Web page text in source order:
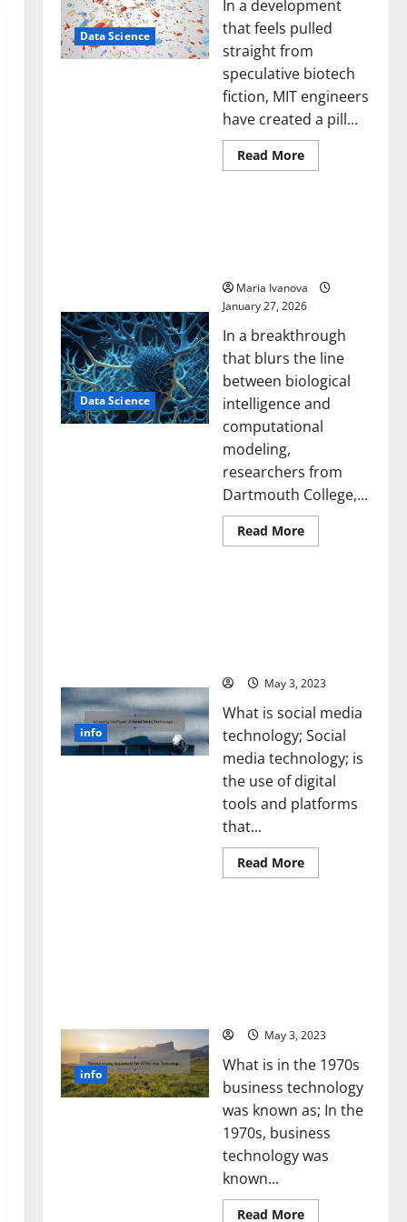
Data Science
In a development
that feels pulled
straight from
speculative biotech
fiction, MIT engineers
have created a pill...
Read MoreRead
more
Could
Transform
Medication
Data Science
Maria Ivanova
January 27, 2026
In a breakthrough
that blurs the line
between biological
intelligence and
computational
modeling,
researchers from
Dartmouth College,...
Read MoreRead
more
Hidden
Behaviors
info
May 3, 2023
What is social media
technology; Social
media technology; is
the use of digital
tools and platforms
that...
Read MoreRead
more
Success
[With
Backed
Tips
for
Your
Business]
info
May 3, 2023
What is in the 1970s
business technology
was known as; In the
1970s, business
technology was
known...
Read MoreRead